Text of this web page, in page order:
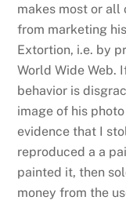
makes most or all
from marketing
Extortion, i.e. by
World Wide Web.
behavior is
image of his
evidence that I
reproduced a a
painted it, then
money from the